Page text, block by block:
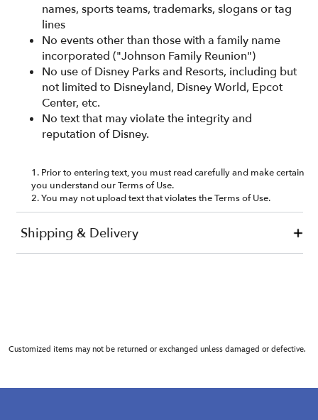
Customized items may not be returned or exchanged unless damaged or defective.